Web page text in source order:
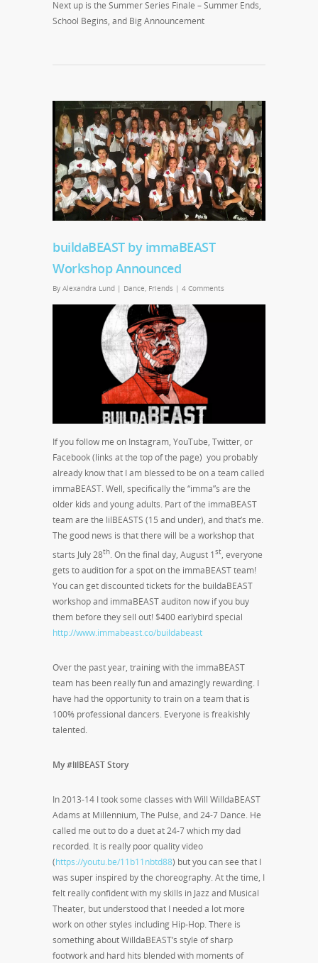
Next up is the Summer Series Finale – Summer Ends,
School Begins, and Big Announcement
buildaBEAST by immaBEAST
Workshop Announced
By Alexandra Lund | Dance Friends | 4 Comments
If you follow me on Instagram, YouTube, Twitter, or
Facebook (links at the top of the page) you probably
already know that I am blessed to be on a team called
immaBEAST. Well, specifically the “imma”s are the
older kids and young adults. Part of the immaBEAST
team are the lilBEASTS (15 and under), and that’s me.
The good news is that there will be a workshop that
starts July 28th. On the final day, August 1st, everyone
gets to audition for a spot on the immaBEAST team!
You can get discounted tickets for the buildaBEAST
workshop and immaBEAST auditon now if you buy
them before they sell out! $400 earlybird special
http://www.immabeast.co/buildabeast
Over the past year, training with the immaBEAST
team has been really fun and amazingly rewarding. I
have had the opportunity to train on a team that is
100% professional dancers. Everyone is freakishly
talented.
My #lilBEAST Story
In 2013-14 I took some classes with Will WilldaBEAST
Adams at Millennium, The Pulse, and 24-7 Dance. He
called me out to do a duet at 24-7 which my dad
recorded. It is really poor quality video
(https://youtu.be/11b11nbtd88) but you can see that I
was super inspired by the choreography. At the time, I
felt really confident with my skills in Jazz and Musical
Theater, but understood that I needed a lot more
work on other styles including Hip-Hop. There is
something about WilldaBEAST’s style of sharp
footwork and hard hits blended with moments of